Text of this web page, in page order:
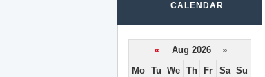
CALENDAR
«
Aug 2026 »
Mo Tu We Th Fr Sa Su